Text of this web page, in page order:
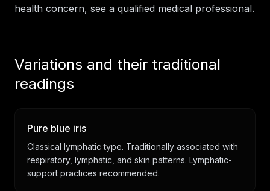
health concern, see a qualified medical professional.
Variations and their traditional
readings
Pure blue iris
Classical lymphatic type. Traditionally associated with
respiratory, lymphatic, and skin patterns. Lymphatic-
support practices recommended.